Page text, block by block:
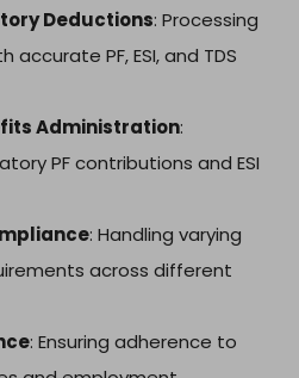
Deductions: Processing
accurate PF, ESI, and TDS
Administration:
PF contributions and ESI
: Handling varying
across different
: Ensuring adherence to